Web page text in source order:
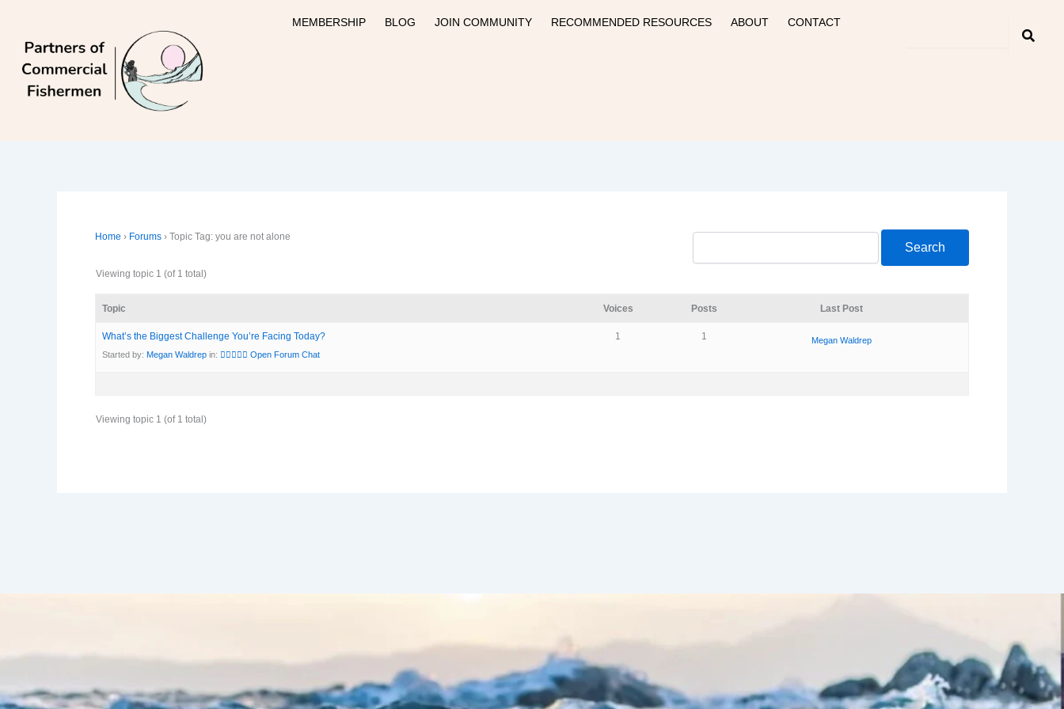
content
MEMBERSHIP BLOG JOIN COMMUNITY RECOMMENDED RESOURCES ABOUT CONTACT
Home › Forums › Topic Tag: you are not alone
Viewing topic 1 (of 1 total)
Topic Voices Posts Last Post
What’s the Biggest Challenge You’re Facing Today?
Started by: Megan Waldrep in: 🧜‍♀️🧜🏽‍♀️ Open Forum Chat
1 1 Megan Waldrep
Viewing topic 1 (of 1 total)